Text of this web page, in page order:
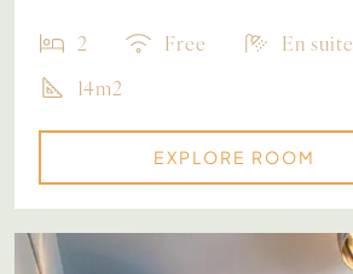
2 Free En suite
14m2
EXPLORE ROOM